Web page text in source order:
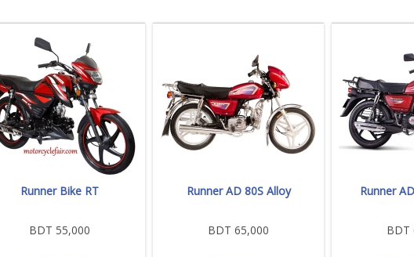
Runner Bike RT
BDT 55,000
Runner AD 80S Alloy
BDT 65,000
Runner
BDT